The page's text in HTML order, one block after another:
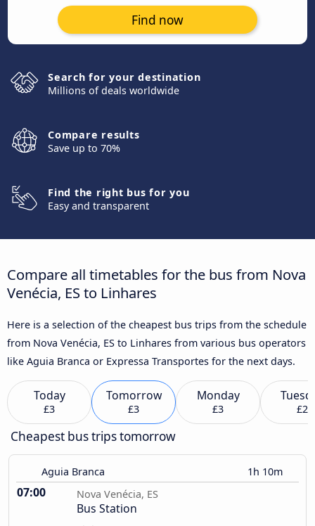
Find now
Search for your destination
Millions of deals worldwide
Compare results
Save up to 70%
Find the right bus for you
Easy and transparent
Compare all timetables for the bus from Nova
Venécia, ES to Linhares
Here is a selection of the cheapest bus trips from the schedule
from Nova Venécia, ES to Linhares from various bus operators
like Aguia Branca or Expressa Transportes for the next days.
Today
£3
Tomorrow
£3
Monday
£3 £2
Cheapest bus trips tomorrow
Aguia Branca 1h 10m
07:00 Nova Venécia, ES
Bus Station